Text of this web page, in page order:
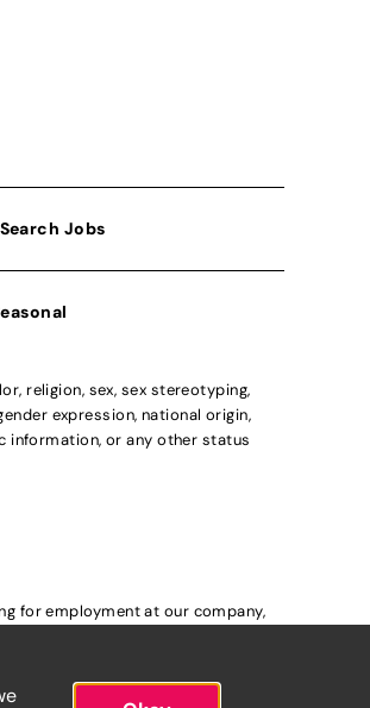
Search Jobs
religion, sex, sex stereotyping,
expression, national origin,
information, or any other status
for employment at our company,